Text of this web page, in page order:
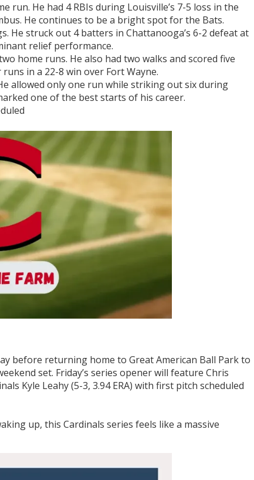
run. He had 4 RBIs during Louisville’s 7-5 loss in the
He continues to be a bright spot for the Bats.
He struck out 4 batters in Chattanooga’s 6-2 defeat at
relief performance.
home runs. He also had two walks and scored five
in a 22-8 win over Fort Wayne.
allowed only one run while striking out six during
one of the best starts of his career.
before returning home to Great American Ball Park to
set. Friday’s series opener will feature Chris
Kyle Leahy (5-3, 3.94 ERA) with first pitch scheduled
up, this Cardinals series feels like a massive